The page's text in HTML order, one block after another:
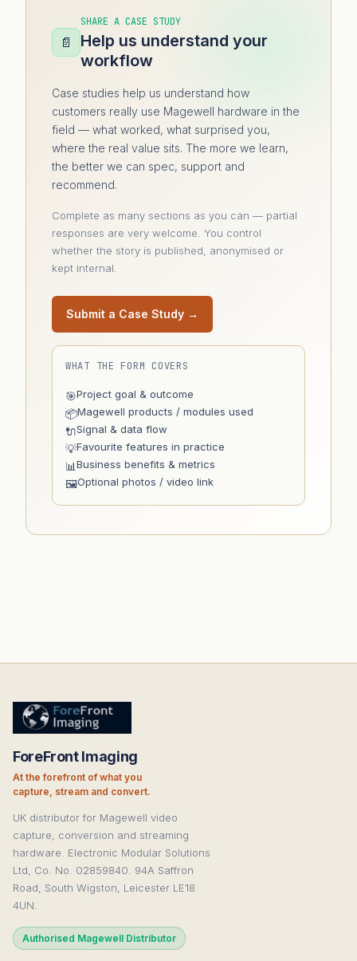
📄
SHARE A CASE STUDY
Help us understand your
workflow
Case studies help us understand how
customers really use Magewell hardware in the
field — what worked, what surprised you,
where the real value sits. The more we learn,
the better we can spec, support and
recommend.
Complete as many sections as you can — partial
responses are very welcome. You control
whether the story is published, anonymised or
kept internal.
Submit a Case Study →
WHAT THE FORM COVERS
🎯Project goal & outcome
📦Magewell products / modules used
🔌Signal & data flow
💡Favourite features in practice
📊Business benefits & metrics
🖼️Optional photos / video link
ForeFront Imaging
At the forefront of what you
capture, stream and convert.
UK distributor for Magewell video
capture, conversion and streaming
hardware. Electronic Modular Solutions
Ltd, Co. No. 02859840. 94A Saffron
Road, South Wigston, Leicester LE18
4UN.
Authorised Magewell Distributor